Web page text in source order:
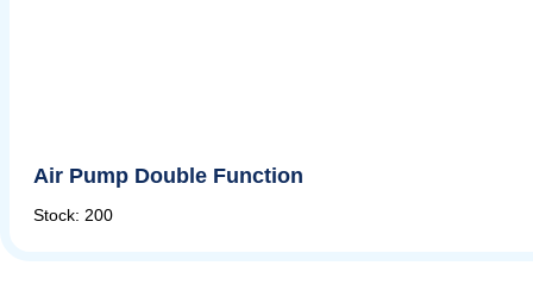
Air Pump Double Function
Stock: 200